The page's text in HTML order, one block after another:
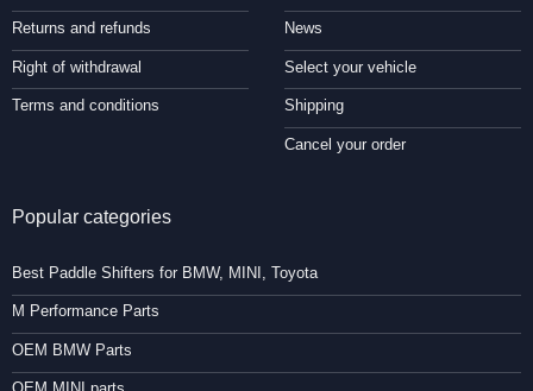
Returns and refunds
Right of withdrawal
Terms and conditions
News
Select your vehicle
Shipping
Cancel your order
Popular categories
Best Paddle Shifters for BMW, MINI, Toyota
M Performance Parts
OEM BMW Parts